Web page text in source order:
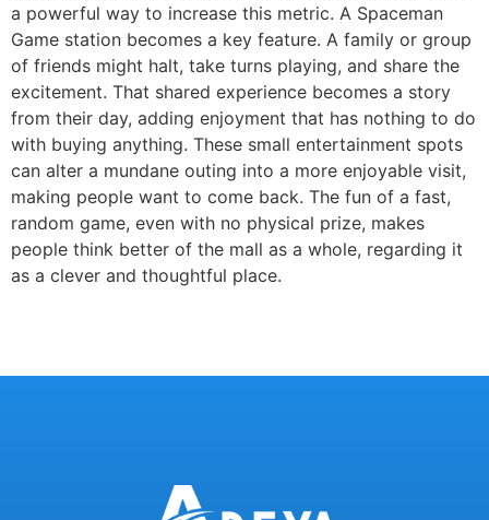
a powerful way to increase this metric. A Spaceman
Game station becomes a key feature. A family or group
of friends might halt, take turns playing, and share the
excitement. That shared experience becomes a story
from their day, adding enjoyment that has nothing to do
with buying anything. These small entertainment spots
can alter a mundane outing into a more enjoyable visit,
making people want to come back. The fun of a fast,
random game, even with no physical prize, makes
people think better of the mall as a whole, regarding it
as a clever and thoughtful place.